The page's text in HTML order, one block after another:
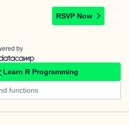
RSVP Now
by
Learn R Programming